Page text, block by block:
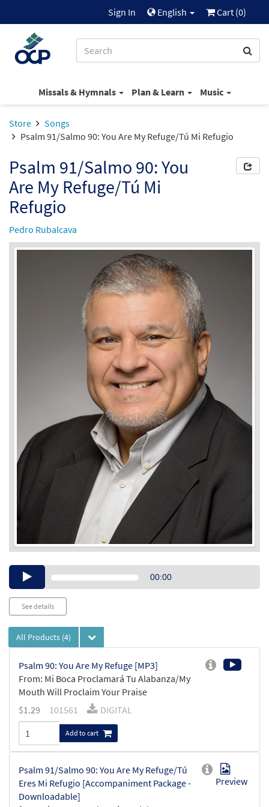
Sign In English Cart (0)
Missals & Hymnals Plan & Learn Music
Store
Songs
Psalm 91/Salmo 90: You Are My Refuge/Tú Mi Refugio
Psalm 91/Salmo 90: You
Are My Refuge/Tú Mi
Refugio
Pedro Rubalcava
Audio00:00
See details
All Products (4)
Psalm 90: You Are My Refuge [MP3]
From: Mi Boca Proclamará Tu Alabanza/My
Mouth Will Proclaim Your Praise
$1.29 101561 DIGITAL
Add to cart
Psalm 91/Salmo 90: You Are My Refuge/Tú
Eres Mi Refugio [Accompaniment Package -
Downloadable]
Preview